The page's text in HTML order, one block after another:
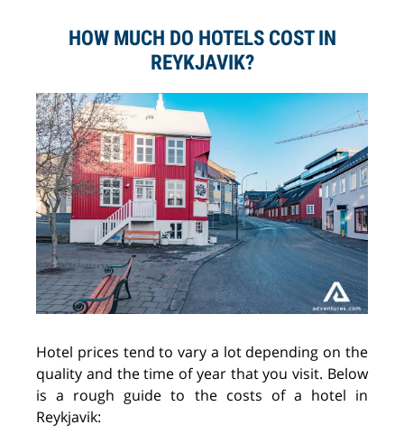
HOW MUCH DO HOTELS COST IN
REYKJAVIK?
Hotel prices tend to vary a lot depending on the
quality and the time of year that you visit. Below
is a rough guide to the costs of a hotel in
Reykjavik: